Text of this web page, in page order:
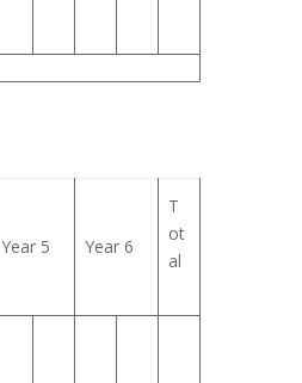
Year 5 Year 6
T
ot
al